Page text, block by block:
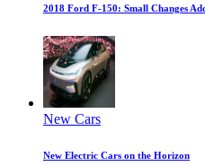
2018 Ford F-150: Small Changes
New Cars
New Electric Cars on the Horizon